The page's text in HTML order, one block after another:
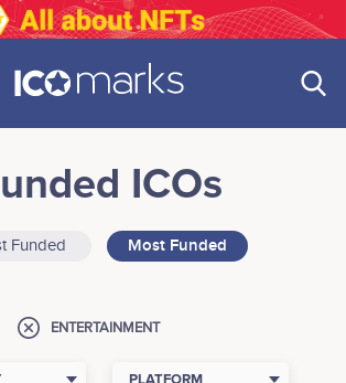
ICOs
Funded Most Funded
ENTERTAINMENT